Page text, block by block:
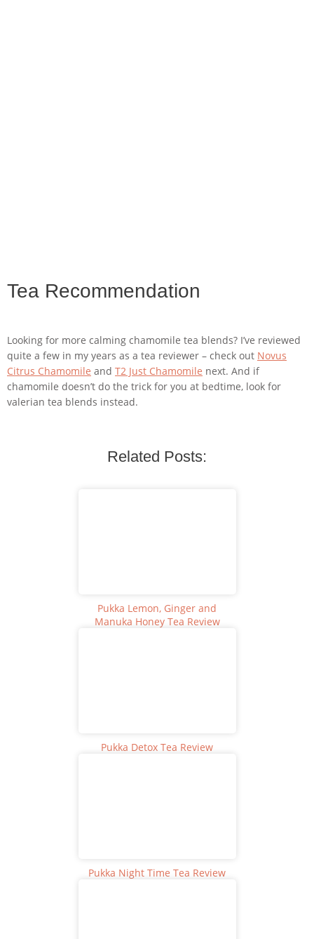
Tea Recommendation
Looking for more calming chamomile tea blends? I’ve reviewed
quite a few in my years as a tea reviewer – check out Novus
Citrus Chamomile and T2 Just Chamomile next. And if
chamomile doesn’t do the trick for you at bedtime, look for
valerian tea blends instead.
Related Posts:
Pukka Lemon, Ginger and
Manuka Honey Tea Review
Pukka Detox Tea Review
Pukka Night Time Tea Review